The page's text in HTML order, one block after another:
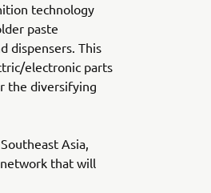
technology
paste
dispensers. This
electronic parts
the diversifying
Asia,
that will